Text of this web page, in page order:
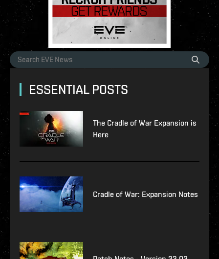
ESSENTIAL POSTS
The Cradle of War Expansion is
Here
Cradle of War: Expansion Notes